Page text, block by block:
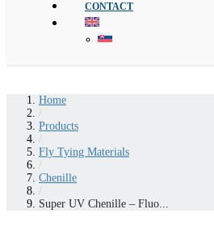
CONTACT
Home
/
Products
/
Fly Tying Materials
/
Chenille
/
Super UV Chenille – Fluo...